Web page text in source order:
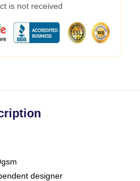
is not received
designer